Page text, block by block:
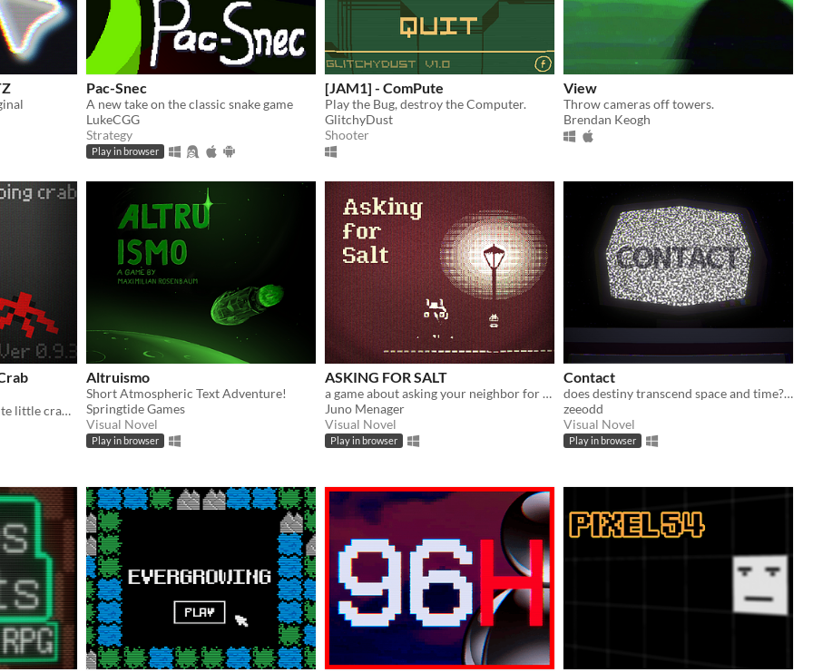
Pac-Snec
A new take on the classic snake game
LukeCGG
Strategy
Play in browser
[JAM1] - ComPute
Play the Bug, destroy the Computer.
GlitchyDust
Shooter
View
Throw cameras off towers.
Brendan Keogh
an eerie game in which a cute little crab attempts to murder you!
Altruismo
Short Atmospheric Text Adventure!
Springtide Games
Visual Novel
Play in browser
ASKING FOR SALT
a game about asking your neighbor for salt on a cold winter night
Juno Menager
Visual Novel
Play in browser
Contact
does destiny transcend space and time? for some of us, the answer is yes
zeeodd
Visual Novel
Play in browser